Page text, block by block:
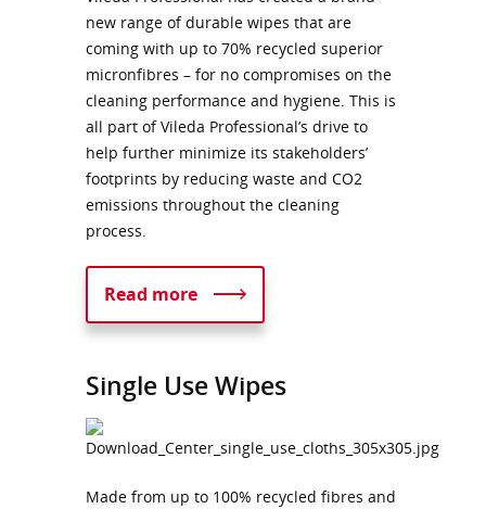
new range of durable wipes that are
coming with up to 70% recycled superior
micronfibres – for no compromises on the
cleaning performance and hygiene. This is
all part of Vileda Professional’s drive to
help further minimize its stakeholders’
footprints by reducing waste and CO2
emissions throughout the cleaning
process.
Read more
Single Use Wipes
Made from up to 100% recycled fibres and